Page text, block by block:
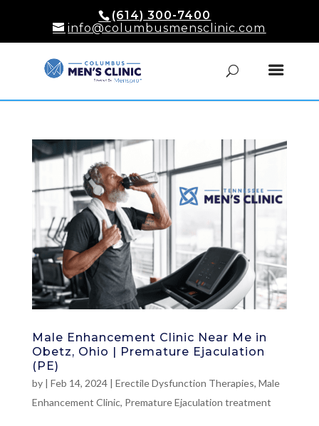
(614) 300-7400
info@columbusmensclinic.com
Male Enhancement Clinic Near Me in
Obetz, Ohio | Premature Ejaculation
(PE)
by | Feb 14, 2024| Erectile Dysfunction Therapies, Male
Enhancement Clinic, Premature Ejaculation treatment